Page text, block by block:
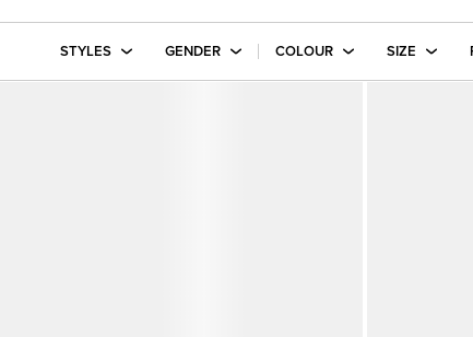
STYLES GENDER COLOUR SIZE